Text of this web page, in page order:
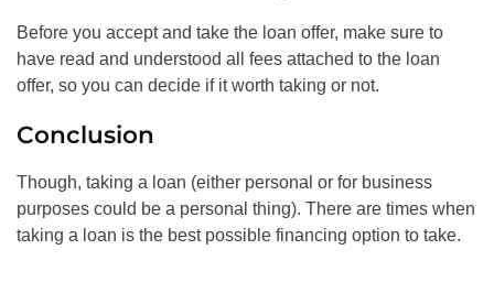
Before you accept and take the loan offer, make sure to
have read and understood all fees attached to the loan
offer, so you can decide if it worth taking or not.
Conclusion
Though, taking a loan (either personal or for business
purposes could be a personal thing). There are times when
taking a loan is the best possible financing option to take.